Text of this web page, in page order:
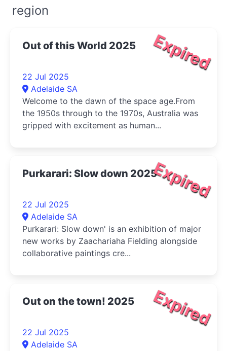
region
Expired
Out of this World 2025
22 Jul 2025
Adelaide SA
Welcome to the dawn of the space age.From
the 1950s through to the 1970s, Australia was
gripped with excitement as human...
Expired
Purkarari: Slow down 2025
22 Jul 2025
Adelaide SA
Purkarari: Slow down' is an exhibition of major
new works by Zaachariaha Fielding alongside
collaborative paintings cre...
Expired
Out on the town! 2025
22 Jul 2025
Adelaide SA